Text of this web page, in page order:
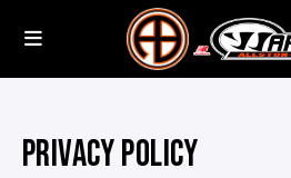
PRIVACY POLICY